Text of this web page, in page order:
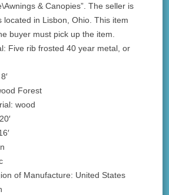
& Canopies”. The seller is
located in Lisbon, Ohio. This item
buyer must pick up the item.
Five rib frosted 40 year metal, or
Forest
wood
of Manufacture: United States